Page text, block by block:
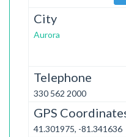
City
Aurora
Telephone
330 562 2000
GPS
41.301975, -81.341636